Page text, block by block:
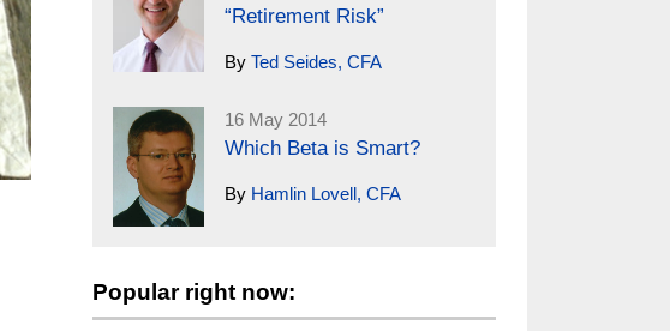
“Retirement Risk”
By Ted Seides, CFA
16 May 2014
Which Beta is Smart?
By Hamlin Lovell, CFA
Popular right now: